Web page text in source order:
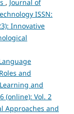
, Journal of
ISSN:
Innovative
and
and
(online): Vol. 2
Approaches and